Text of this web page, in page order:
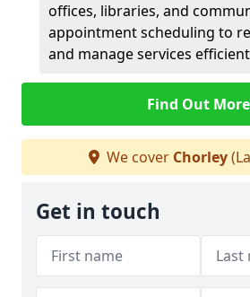
offices, libraries, and
appointment scheduling to
and manage services
Find Out
We cover Chorley
Get in touch